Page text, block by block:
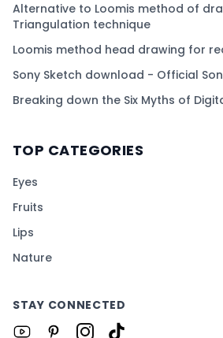
Alternative to Loomis method of
Triangulation technique
Loomis method head drawing for
Sony Sketch download - Official
Breaking down the Six Myths of
TOP CATEGORIES
Eyes
Fruits
Lips
Nature
STAY CONNECTED